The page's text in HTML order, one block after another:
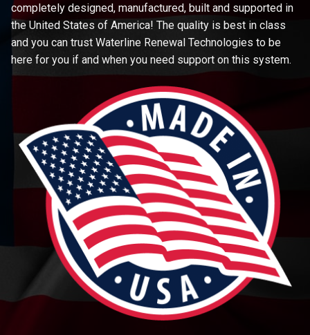
completely designed, manufactured, built and supported in
the United States of America! The quality is best in class
and you can trust Waterline Renewal Technologies to be
here for you if and when you need support on this system.